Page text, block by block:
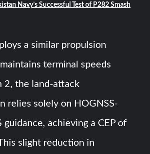
Navy’s Successful Test of P282 Smash
a similar propulsion
terminal speeds
2, the land-attack
relies solely on HOGNSS-
guidance, achieving a CEP of
slight reduction in